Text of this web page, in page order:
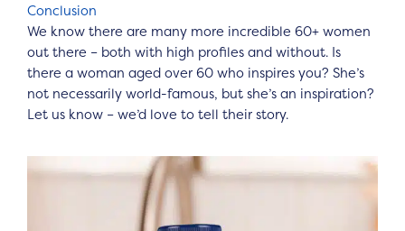
Conclusion
We know there are many more incredible 60+ women
out there – both with high profiles and without. Is
there a woman aged over 60 who inspires you? She’s
not necessarily world-famous, but she’s an inspiration?
Let us know – we’d love to tell their story.